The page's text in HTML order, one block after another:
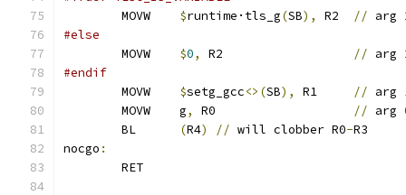
$runtime·tls_g(SB), // arg
#else
$0, // arg
#endif
$setg_gcc<>(SB), // arg
	MOVW	g
, // arg
(R4) // will clobber R0-R3
nocgo :
	RET